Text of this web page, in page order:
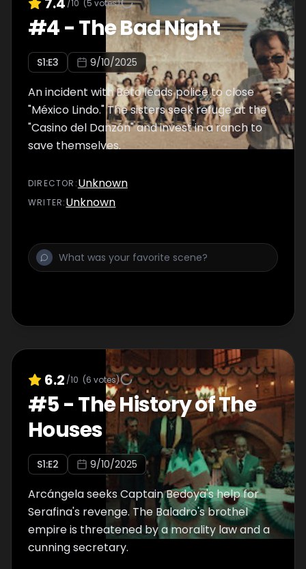
/10 (5 votes)
#4-The Bad Night
S1:E3 9/10/2025
An incident with Beto leads police to close
"México Lindo." The sisters seek refuge at the
"Casino del Danzón" and invest in a ranch to
save themselves.
DIRECTOR :Unknown
WRITER:Unknown
6.2 /10 (6 votes)
#5-The History of The
Houses
S1:E2 9/10/2025
Arcángela seeks Captain Bedoya's help for
Serafina's revenge. The Baladro's brothel
empire is threatened by a morality law and a
cunning secretary.